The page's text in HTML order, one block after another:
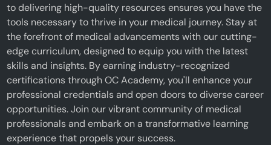
to delivering high-quality resources ensures you have the
tools necessary to thrive in your medical journey. Stay at
the forefront of medical advancements with our cutting-
edge curriculum, designed to equip you with the latest
skills and insights. By earning industry-recognized
certifications through OC Academy, you'll enhance your
professional credentials and open doors to diverse career
opportunities. Join our vibrant community of medical
professionals and embark on a transformative learning
experience that propels your success.